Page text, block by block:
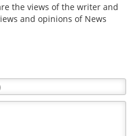
the views of the writer and
and opinions of News